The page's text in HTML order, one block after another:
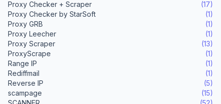
Proxy Checker + Scraper
(17)
Proxy Checker by StarSoft
(1)
Proxy GRB
(1)
Proxy Leecher
(1)
Proxy Scraper
(13)
ProxyScrape
(1)
Range IP
(1)
Rediffmail
(1)
Reverse IP
(5)
scampage
(15)